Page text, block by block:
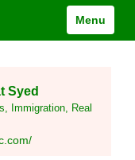
Menu
Syed
Immigration, Real